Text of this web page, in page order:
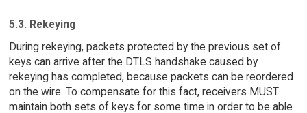
5.3. Rekeying
During rekeying, packets protected by the previous set of
keys can arrive after the DTLS handshake caused by
rekeying has completed, because packets can be reordered
on the wire. To compensate for this fact, receivers MUST
maintain both sets of keys for some time in order to be able